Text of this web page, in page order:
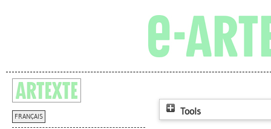
FRANÇAIS Tools